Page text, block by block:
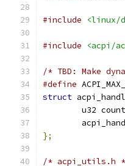
#include <linux/
#include <acpi/
/* TBD: Make
#define
struct
	u32 count
};
/* acpi_utils.h